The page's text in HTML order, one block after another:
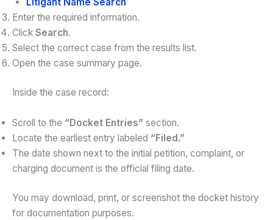
Enter the required information.
Click Search.
Select the correct case from the results list.
Open the case summary page.
Inside the case record:
Scroll to the “Docket Entries” section.
Locate the earliest entry labeled “Filed.”
The date shown next to the initial petition, complaint, or
charging document is the official filing date.
You may download, print, or screenshot the docket history
for documentation purposes.